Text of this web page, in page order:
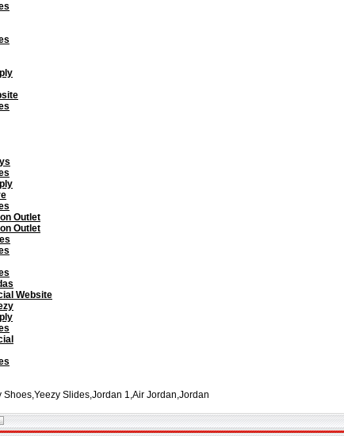
Outlet
Outlet
Website
Shoes,Yeezy Slides,Jordan 1,Air Jordan,Jordan